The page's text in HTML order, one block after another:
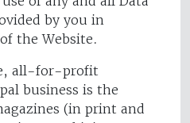
by you in
the Website.
all-for-profit
business is the
(in print and